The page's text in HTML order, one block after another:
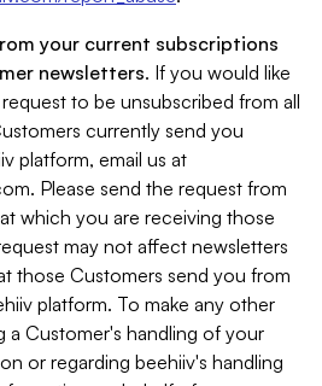
your current subscriptions
newsletters. If you would like
to be unsubscribed from all
currently send you
platform, email us at
. Please send the request from
which you are receiving those
may not affect newsletters
those Customers send you from
platform. To make any other
a Customer's handling of your
or regarding beehiiv's handling